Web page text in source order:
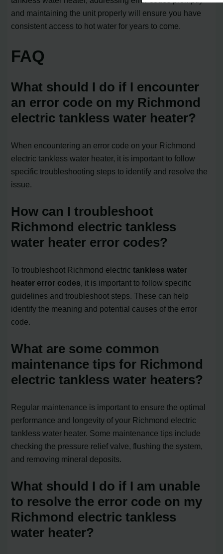
and maintaining the unit properly will ensure you have
consistent access to hot water for years to come.
FAQ
What should I do if I encounter
an error code on my Richmond
electric tankless water heater?
When encountering an error code on your Richmond
electric tankless water heater, it is important to follow
specific troubleshooting steps to identify and resolve the
issue.
How can I troubleshoot
Richmond electric tankless
water heater error codes?
To troubleshoot Richmond electrictankless water
heater error codes, it is important to follow specific
guidelines and troubleshoot steps. These can help
identify the meaning and potential causes of the error
code.
What are some common
maintenance tips for Richmond
electric tankless water heaters?
Regular maintenance is important to ensure the optimal
performance and longevity of your Richmond electric
tankless water heater. Some maintenance tips include
checking the pressure relief valve, flushing the system,
and removing mineral deposits.
What should I do if I am unable
to resolve the error code on my
Richmond electric tankless
water heater?